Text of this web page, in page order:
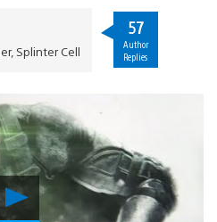
Revealed
Splinter Cell
57
Author
Replies
Play
Video